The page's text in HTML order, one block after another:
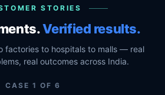
STORIES
Verified results.
factories to hospitals to malls — real
real outcomes across India.
CASE1 OF 6